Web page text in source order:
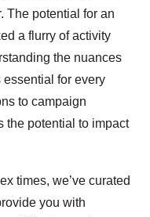
The potential for an
a flurry of activity
the nuances
for every
to campaign
the potential to impact
times, we’ve curated
you with